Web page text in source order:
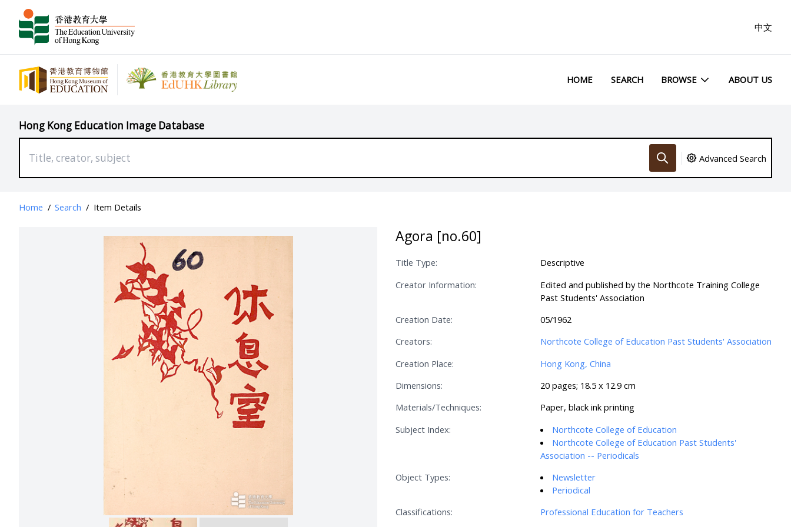
中文
HOME SEARCH BROWSE ABOUT US
Hong Kong Education Image Database
Advanced Search
Home / Search / Item Details
Agora [no.60]
Title Type:
Descriptive
Creator Information:
Edited and published by the Northcote Training College
Past Students' Association
Creation Date:
05/1962
Creators:
Northcote College of Education Past Students' Association
Creation Place:
Hong Kong, China
Dimensions:
20 pages; 18.5 x 12.9 cm
Materials/Techniques:
Paper, black ink printing
Subject Index:
Northcote College of Education
Northcote College of Education Past Students'
Association -- Periodicals
Object Types:
Newsletter
Periodical
Classifications:
Professional Education for Teachers